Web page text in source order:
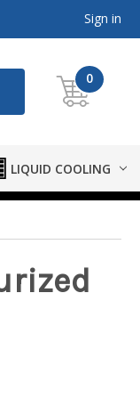
Sign in
0
LIQUID COOLING